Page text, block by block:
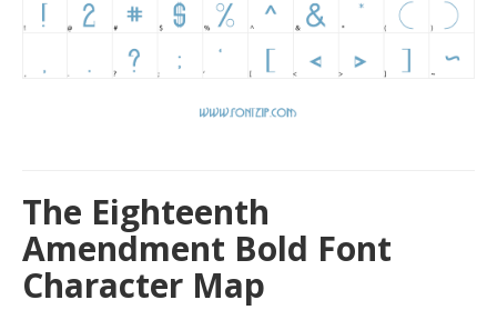
The Eighteenth
Amendment Bold Font
Character Map